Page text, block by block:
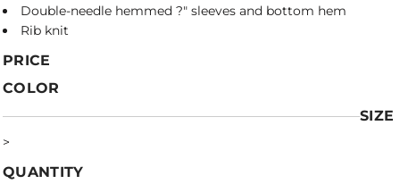
Double-needle hemmed ?" sleeves and bottom hem
Rib knit
PRICE
COLOR
SIZE
>
QUANTITY